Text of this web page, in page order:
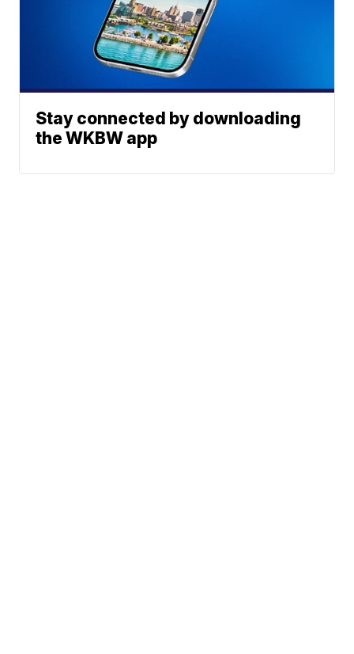
Stay connected by downloading
the WKBW app